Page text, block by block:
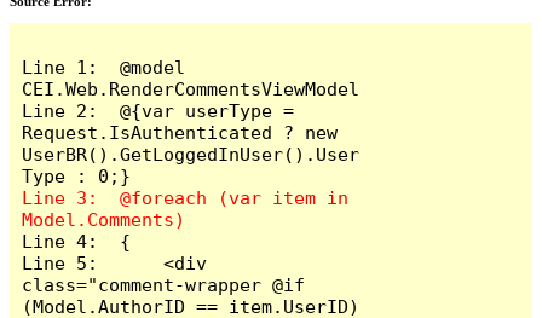
Line 1:  @model
CEI.Web.RenderCommentsViewModel
Line 2:  @{var userType =
Request.IsAuthenticated ? new
UserBR().GetLoggedInUser().User
Line 3:  @foreach (var item in
Line 4:  {
Line 5:      <div
class="comment-wrapper @if
(Model.AuthorID == item.UserID)